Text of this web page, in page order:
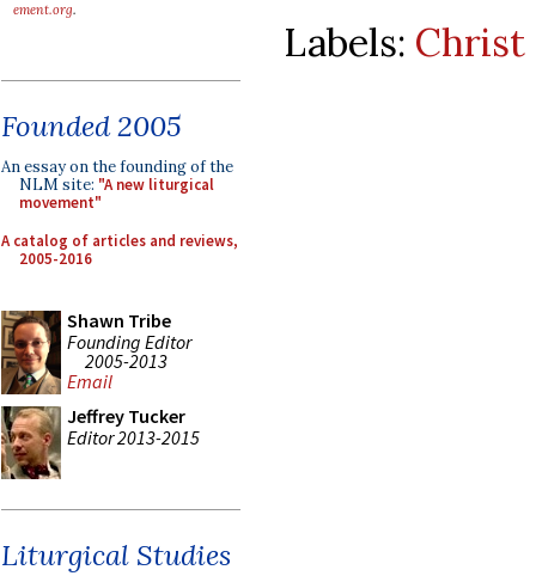
ement.org.
Founded 2005
An essay on the founding of the
NLM site: "A new liturgical
movement"
A catalog of articles and reviews,
2005-2016
Shawn Tribe
Founding Editor
2005-2013
Email
Jeffrey Tucker
Editor 2013-2015
Liturgical Studies
Labels: Christ